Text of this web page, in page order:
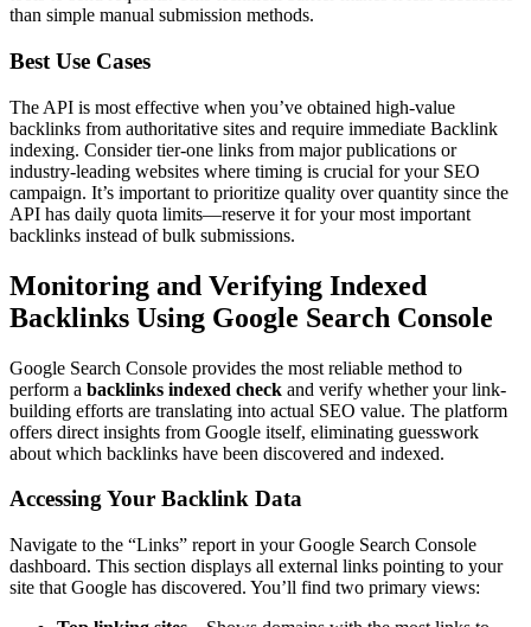
than simple manual submission methods.
Best Use Cases
The API is most effective when you’ve obtained high-value
backlinks from authoritative sites and require immediate Backlink
indexing. Consider tier-one links from major publications or
industry-leading websites where timing is crucial for your SEO
campaign. It’s important to prioritize quality over quantity since the
API has daily quota limits—reserve it for your most important
backlinks instead of bulk submissions.
Monitoring and Verifying Indexed
Backlinks Using Google Search Console
Google Search Console provides the most reliable method to
perform a backlinks indexed check and verify whether your link-
building efforts are translating into actual SEO value. The platform
offers direct insights from Google itself, eliminating guesswork
about which backlinks have been discovered and indexed.
Accessing Your Backlink Data
Navigate to the “Links” report in your Google Search Console
dashboard. This section displays all external links pointing to your
site that Google has discovered. You’ll find two primary views: